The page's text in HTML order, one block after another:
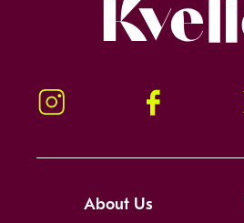
Instagram Facebook
About Us